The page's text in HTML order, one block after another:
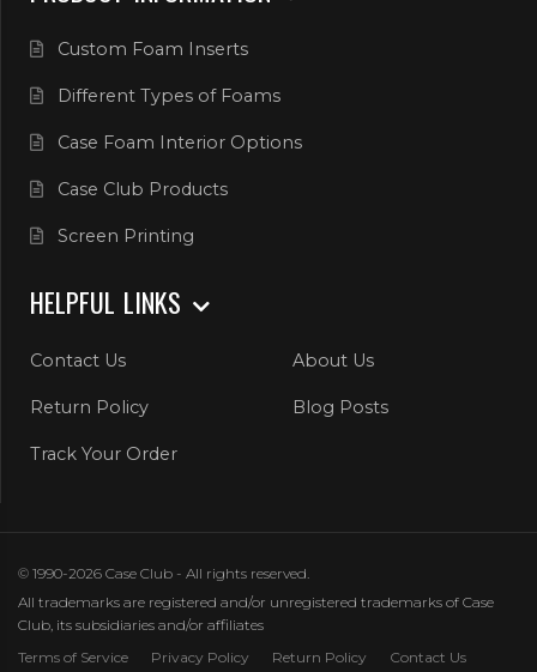
Custom Foam Inserts
Different Types of Foams
Case Foam Interior Options
Case Club Products
Screen Printing
HELPFUL LINKS
Contact Us About Us
Return Policy Blog Posts
Track Your Order
© 1990-2026 Case Club - All rights reserved.
All trademarks are registered and/or unregistered trademarks of Case
Club, its subsidiaries and/or affiliates
Terms of Service
Privacy Policy Return Policy Contact Us